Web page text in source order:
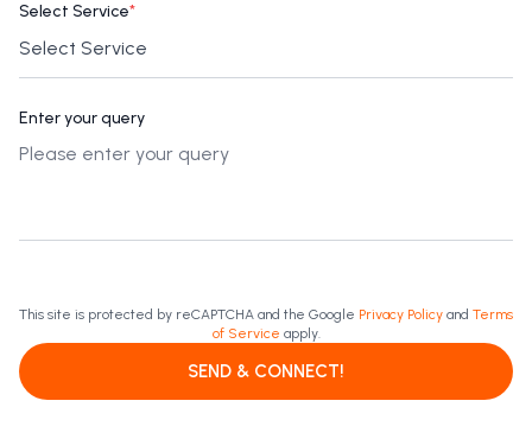
Select Service*
Enter your query
This site is protected by reCAPTCHA and the Google Privacy Policy and Terms
of Service apply.
SEND & CONNECT!